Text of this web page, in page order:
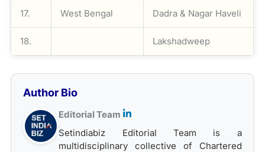
17. West Bengal Dadra & Nagar Haveli
18. Lakshadweep
Author Bio
Editorial Team
Setindiabiz Editorial Team is a
multidisciplinary collective of Chartered